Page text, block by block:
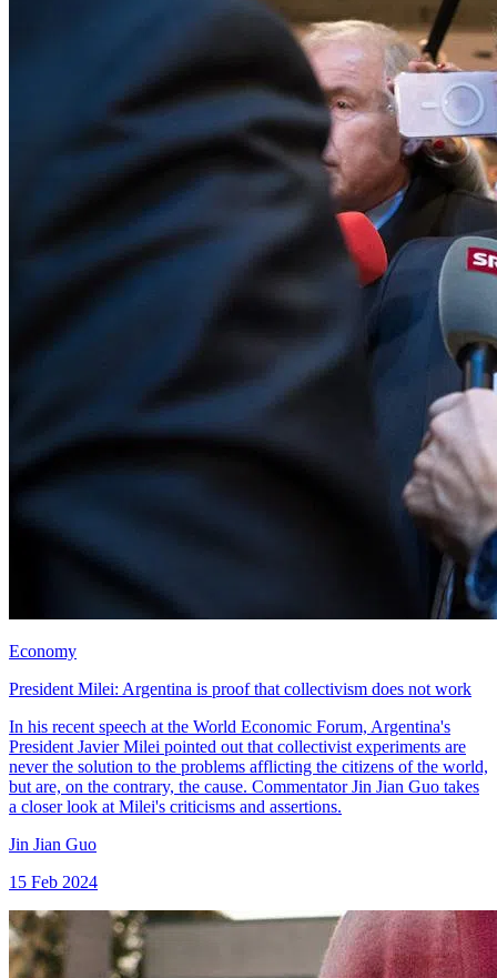
Economy
President Milei: Argentina is proof that collectivism does not work
In his recent speech at the World Economic Forum, Argentina's
President Javier Milei pointed out that collectivist experiments are
never the solution to the problems afflicting the citizens of the world,
but are, on the contrary, the cause. Commentator Jin Jian Guo takes
a closer look at Milei's criticisms and assertions.
Jin Jian Guo
15 Feb 2024